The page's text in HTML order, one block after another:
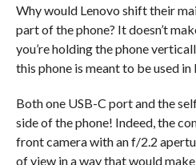
Why would Lenovo shift their
part of the phone? It doesn’t
you’re holding the phone
this phone is meant to be used in
Both one USB-C port and the
side of the phone! Indeed, the
front camera with an f/2.2
of view in a way that would